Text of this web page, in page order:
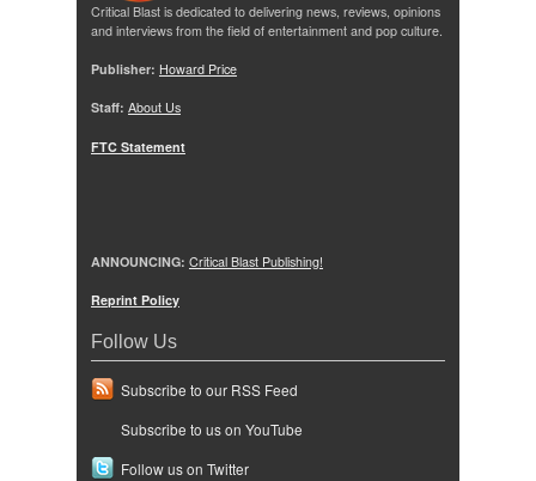
Critical Blast is dedicated to delivering news, reviews, opinions
and interviews from the field of entertainment and pop culture.
Publisher: Howard Price
Staff: About Us
FTC Statement
ANNOUNCING: Critical Blast Publishing!
Reprint Policy
Follow Us
Subscribe to our RSS Feed
Subscribe to us on YouTube
Follow us on Twitter